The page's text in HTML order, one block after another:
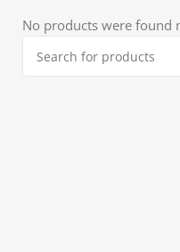
No products were found